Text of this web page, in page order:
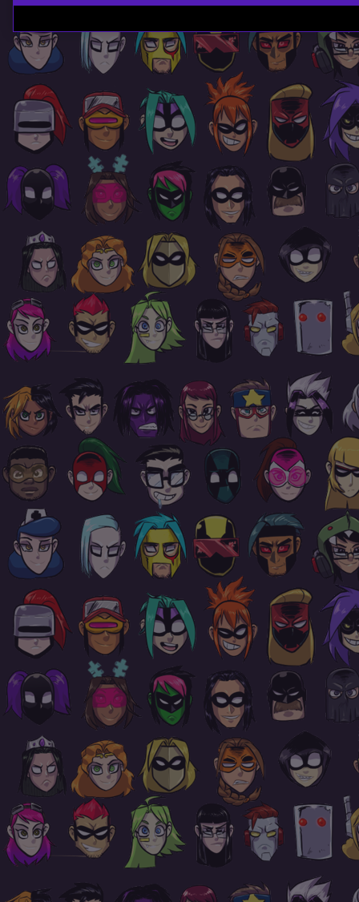
Page
Footer